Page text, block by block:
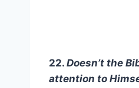
22. Doesn’t the
attention to